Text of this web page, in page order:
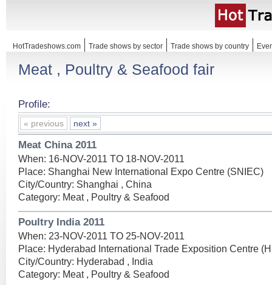
HotTradeshows.com Trade shows by sector Trade shows by country
Meat , Poultry & Seafood fair
Profile:
« previous next »
Meat China 2011
When: 16-NOV-2011 TO 18-NOV-2011
Place: Shanghai New International Expo Centre (SNIEC)
City/Country: Shanghai , China
Category: Meat , Poultry & Seafood
Poultry India 2011
When: 23-NOV-2011 TO 25-NOV-2011
Place: Hyderabad International Trade Exposition Centre
City/Country: Hyderabad , India
Category: Meat , Poultry & Seafood